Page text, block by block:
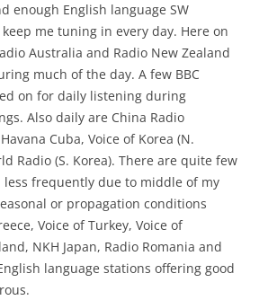
enough English language SW
me tuning in every day. Here on
Australia and Radio New Zealand
much of the day. A few BBC
on for daily listening during
Also daily are China Radio
Cuba, Voice of Korea (N.
Radio (S. Korea). There are quite few
frequently due to middle of my
or propagation conditions
Voice of Turkey, Voice of
NKH Japan, Radio Romania and
language stations offering good